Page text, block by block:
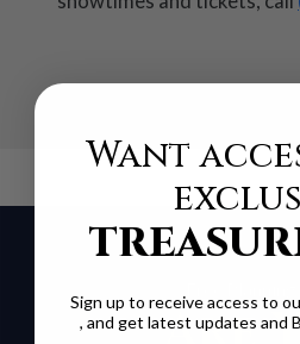
Want
Sign up to receive access to
, and get latest updates and